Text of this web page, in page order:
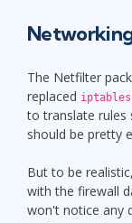
The Netfilter
replaced iptables
to translate rules
should be pretty
But to be
with the firewall
won't notice any